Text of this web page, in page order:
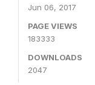
Jun 06, 2017
PAGE VIEWS
183333
DOWNLOADS
2047